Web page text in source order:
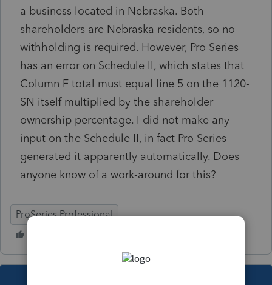
a business located in Nebraska. Both
shareholders are Nebraska residents, so no
withholding is required. However, Pro Series
has an error on Schedule II, which states that
Column F total must equal line 5 on the 1120-
SN itself multiplied by the shareholder
ownership percentage. I did not make any
input on the Schedule II, in fact Pro Series
generated it apparently automatically. Does
anyone know of a work-around for this?
ProSeries Professional